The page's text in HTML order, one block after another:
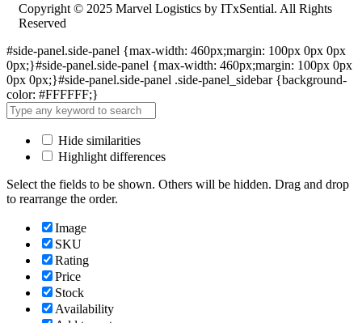
Copyright © 2025 Marvel Logistics by ITxSential. All Rights
Reserved
#side-panel.side-panel {max-width: 460px;margin: 100px 0px 0px
0px;}#side-panel.side-panel {max-width: 460px;margin: 100px 0px
0px 0px;}#side-panel.side-panel .side-panel_sidebar {background-
color: #FFFFFF;}
Hide similarities
Highlight differences
Select the fields to be shown. Others will be hidden. Drag and drop
to rearrange the order.
Image
SKU
Rating
Price
Stock
Availability